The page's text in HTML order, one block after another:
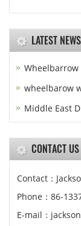
LATEST NEWS
Wheelbarrow
wheelbarow
Middle East
CONTACT US
Contact：
Phone：86-
E-mail：